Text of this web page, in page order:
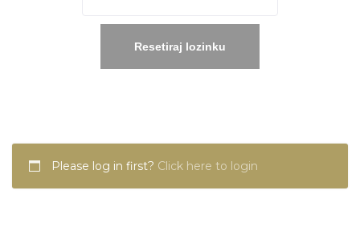
Resetiraj lozinku
Please log in first? Click here to login